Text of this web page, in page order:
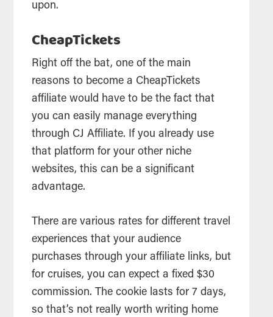
upon.
CheapTickets
Right off the bat, one of the main
reasons to become a CheapTickets
affiliate would have to be the fact that
you can easily manage everything
through CJ Affiliate. If you already use
that platform for your other niche
websites, this can be a significant
advantage.
There are various rates for different travel
experiences that your audience
purchases through your affiliate links, but
for cruises, you can expect a fixed $30
commission. The cookie lasts for 7 days,
so that’s not really worth writing home